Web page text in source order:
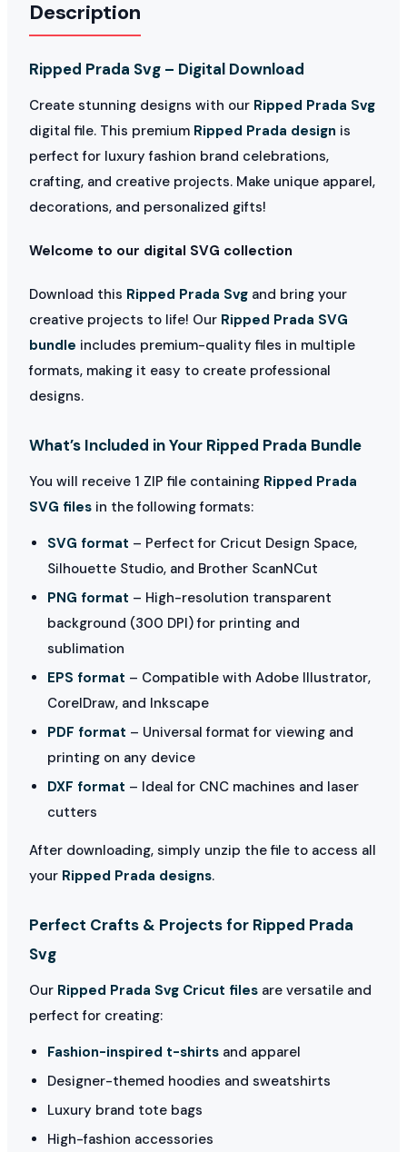
Description
Ripped Prada Svg – Digital Download
Create stunning designs with our Ripped Prada Svg
digital file. This premium Ripped Prada design is
perfect for luxury fashion brand celebrations,
crafting, and creative projects. Make unique apparel,
decorations, and personalized gifts!
Welcome to our digital SVG collection
Download this Ripped Prada Svg and bring your
creative projects to life! Our Ripped Prada SVG
bundle includes premium-quality files in multiple
formats, making it easy to create professional
designs.
What’s Included in Your Ripped Prada Bundle
You will receive 1 ZIP file containing Ripped Prada
SVG files in the following formats:
SVG format – Perfect for Cricut Design Space,
Silhouette Studio, and Brother ScanNCut
PNG format – High-resolution transparent
background (300 DPI) for printing and
sublimation
EPS format – Compatible with Adobe Illustrator,
CorelDraw, and Inkscape
PDF format – Universal format for viewing and
printing on any device
DXF format – Ideal for CNC machines and laser
cutters
After downloading, simply unzip the file to access all
your Ripped Prada designs.
Perfect Crafts & Projects for Ripped Prada
Svg
Our Ripped Prada Svg Cricut files are versatile and
perfect for creating:
Fashion-inspired t-shirts and apparel
Designer-themed hoodies and sweatshirts
Luxury brand tote bags
High-fashion accessories